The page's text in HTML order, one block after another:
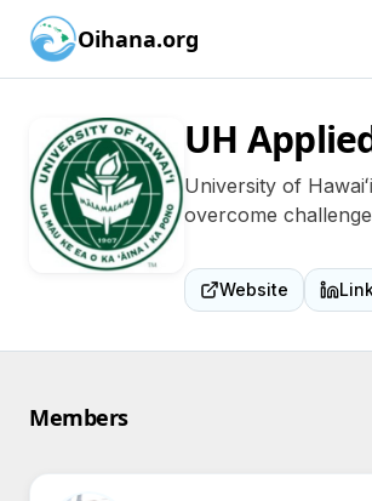
Oihana.org
UH
University of
overcome
Website
Members